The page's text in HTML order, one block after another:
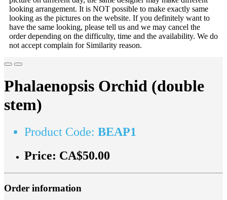
looking arrangement. It is NOT possible to make exactly same
looking as the pictures on the website. If you definitely want to
have the same looking, please tell us and we may cancel the
order depending on the difficulty, time and the availability. We do
not accept complain for Similarity reason.
Phalaenopsis Orchid (double
stem)
Product Code: BEAP1
Price: CA$50.00
Order information